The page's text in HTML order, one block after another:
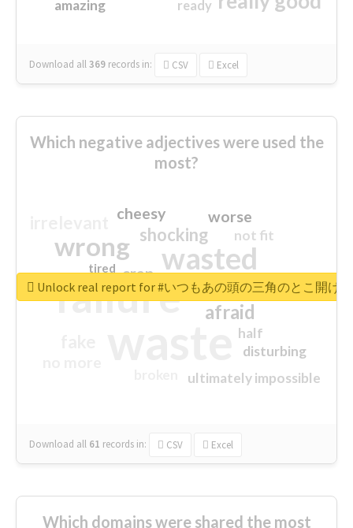
amazing ready
Download all369 records in: CSV Excel
Which negative adjectives were used the
most?
failure
wasted
wrong
sorry
afraid
shocking
worse
crap
cheesy
ultimately impossible
not fit
half
disturbing
closed
tired
Download all 61 records in: CSV Excel
Unlock real report for #いつもあの頭の三角のとこ開け
Which domains were shared the most